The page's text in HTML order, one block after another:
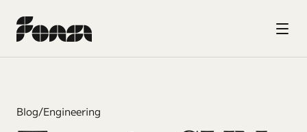
Blog/Engineering